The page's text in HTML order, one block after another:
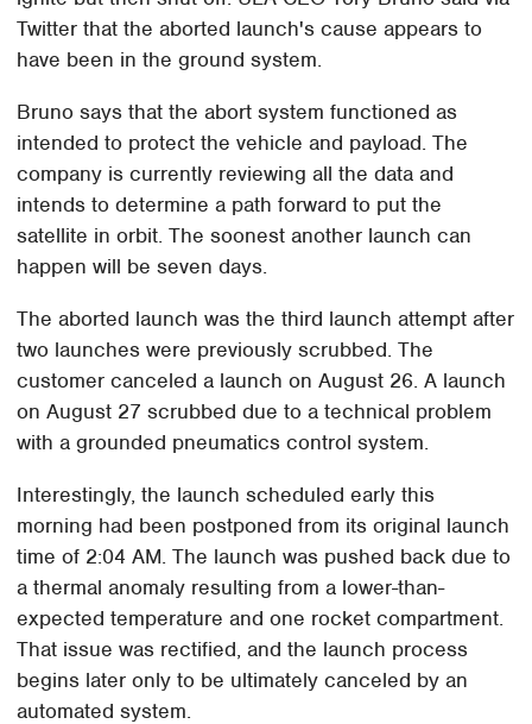
Twitter that the aborted launch's cause appears to
have been in the ground system.
Bruno says that the abort system functioned as
intended to protect the vehicle and payload. The
company is currently reviewing all the data and
intends to determine a path forward to put the
satellite in orbit. The soonest another launch can
happen will be seven days.
The aborted launch was the third launch attempt after
two launches were previously scrubbed. The
customer canceled a launch on August 26. A launch
on August 27 scrubbed due to a technical problem
with a grounded pneumatics control system.
Interestingly, the launch scheduled early this
morning had been postponed from its original launch
time of 2:04 AM. The launch was pushed back due to
a thermal anomaly resulting from a lower-than-
expected temperature and one rocket compartment.
That issue was rectified, and the launch process
begins later only to be ultimately canceled by an
automated system.